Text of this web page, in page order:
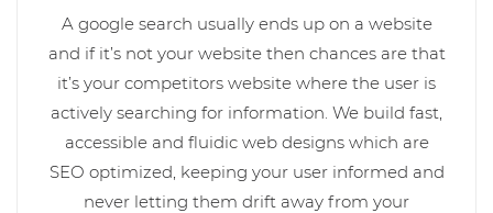
A google search usually ends up on a website
and if it’s not your website then chances are that
it’s your competitors website where the user is
actively searching for information. We build fast,
accessible and fluidic web designs which are
SEO optimized, keeping your user informed and
never letting them drift away from your